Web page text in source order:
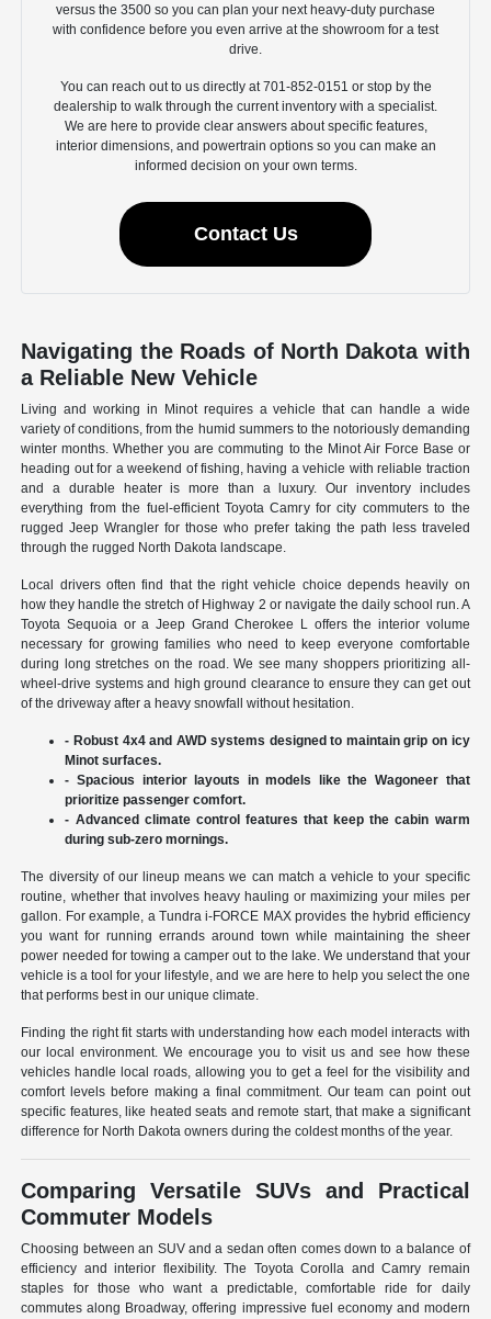
versus the 3500 so you can plan your next heavy-duty purchase
with confidence before you even arrive at the showroom for a test
drive.
You can reach out to us directly at 701-852-0151 or stop by the
dealership to walk through the current inventory with a specialist.
We are here to provide clear answers about specific features,
interior dimensions, and powertrain options so you can make an
informed decision on your own terms.
Contact Us
Navigating the Roads of North Dakota with
a Reliable New Vehicle
Living and working in Minot requires a vehicle that can handle a wide
variety of conditions, from the humid summers to the notoriously demanding
winter months. Whether you are commuting to the Minot Air Force Base or
heading out for a weekend of fishing, having a vehicle with reliable traction
and a durable heater is more than a luxury. Our inventory includes
everything from the fuel-efficient Toyota Camry for city commuters to the
rugged Jeep Wrangler for those who prefer taking the path less traveled
through the rugged North Dakota landscape.
Local drivers often find that the right vehicle choice depends heavily on
how they handle the stretch of Highway 2 or navigate the daily school run. A
Toyota Sequoia or a Jeep Grand Cherokee L offers the interior volume
necessary for growing families who need to keep everyone comfortable
during long stretches on the road. We see many shoppers prioritizing all-
wheel-drive systems and high ground clearance to ensure they can get out
of the driveway after a heavy snowfall without hesitation.
- Robust 4x4 and AWD systems designed to maintain grip on icy
Minot surfaces.
- Spacious interior layouts in models like the Wagoneer that
prioritize passenger comfort.
- Advanced climate control features that keep the cabin warm
during sub-zero mornings.
The diversity of our lineup means we can match a vehicle to your specific
routine, whether that involves heavy hauling or maximizing your miles per
gallon. For example, a Tundra i-FORCE MAX provides the hybrid efficiency
you want for running errands around town while maintaining the sheer
power needed for towing a camper out to the lake. We understand that your
vehicle is a tool for your lifestyle, and we are here to help you select the one
that performs best in our unique climate.
Finding the right fit starts with understanding how each model interacts with
our local environment. We encourage you to visit us and see how these
vehicles handle local roads, allowing you to get a feel for the visibility and
comfort levels before making a final commitment. Our team can point out
specific features, like heated seats and remote start, that make a significant
difference for North Dakota owners during the coldest months of the year.
Comparing Versatile SUVs and Practical
Commuter Models
Choosing between an SUV and a sedan often comes down to a balance of
efficiency and interior flexibility. The Toyota Corolla and Camry remain
staples for those who want a predictable, comfortable ride for daily
commutes along Broadway, offering impressive fuel economy and modern